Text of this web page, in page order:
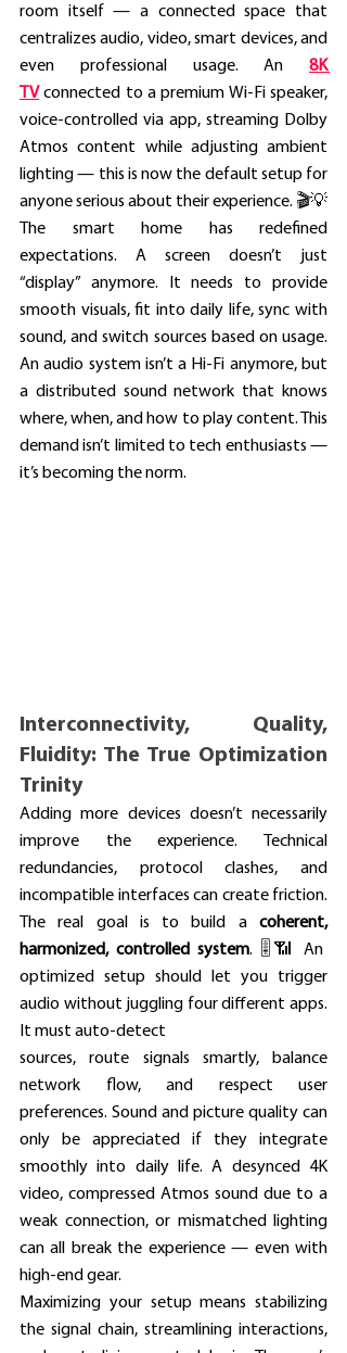
room itself — a connected space that
centralizes audio, video, smart devices, and
even professional usage. An
8K
TV connected to a premium Wi-Fi speaker,
voice-controlled via app, streaming Dolby
Atmos content while adjusting ambient
lighting — this is now the default setup for
anyone serious about their experience. 🎬💡
The smart home has redefined
expectations. A screen doesn’t just
“display” anymore. It needs to provide
smooth visuals, fit into daily life, sync with
sound, and switch sources based on usage.
An audio system isn’t a Hi-Fi anymore, but
a distributed sound network that knows
where, when, and how to play content. This
demand isn’t limited to tech enthusiasts —
it’s becoming the norm.
Interconnectivity, Quality,
Fluidity: The True Optimization
Trinity
Adding more devices doesn’t necessarily
improve the experience. Technical
redundancies, protocol clashes, and
incompatible interfaces can create friction.
The real goal is to build a coherent,
harmonized, controlled system. 🎚️📶 An
optimized setup should let you trigger
audio without juggling four different apps.
It must auto-detect
sources, route signals smartly, balance
network flow, and respect user
preferences. Sound and picture quality can
only be appreciated if they integrate
smoothly into daily life. A desynced 4K
video, compressed Atmos sound due to a
weak connection, or mismatched lighting
can all break the experience — even with
high-end gear.
Maximizing your setup means stabilizing
the signal chain, streamlining interactions,